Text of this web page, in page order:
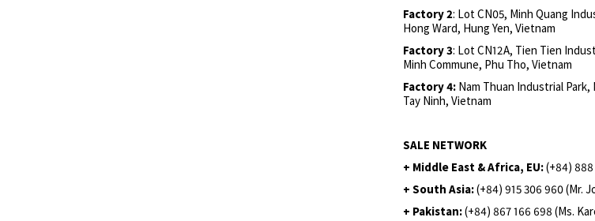
Factory 2: Lot CN05, Minh Quang
Hong Ward, Hung Yen, Vietnam
Factory 3: Lot CN12A, Tien Tien
Minh Commune, Phu Tho, Vietnam
Factory 4: Nam Thuan Industrial Park,
Tay Ninh, Vietnam
SALE NETWORK
+ Middle East & Africa, EU:(+84) 888
+ South Asia:(+84) 915 306 960 (Mr.
+ Pakistan:(+84) 867 166 698 (Ms.